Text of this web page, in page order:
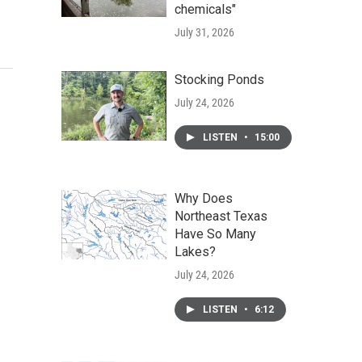
chemicals"
July 31, 2026
Stocking Ponds
July 24, 2026
LISTEN • 15:00
Why Does
Northeast Texas
Have So Many
Lakes?
July 24, 2026
LISTEN • 6:12